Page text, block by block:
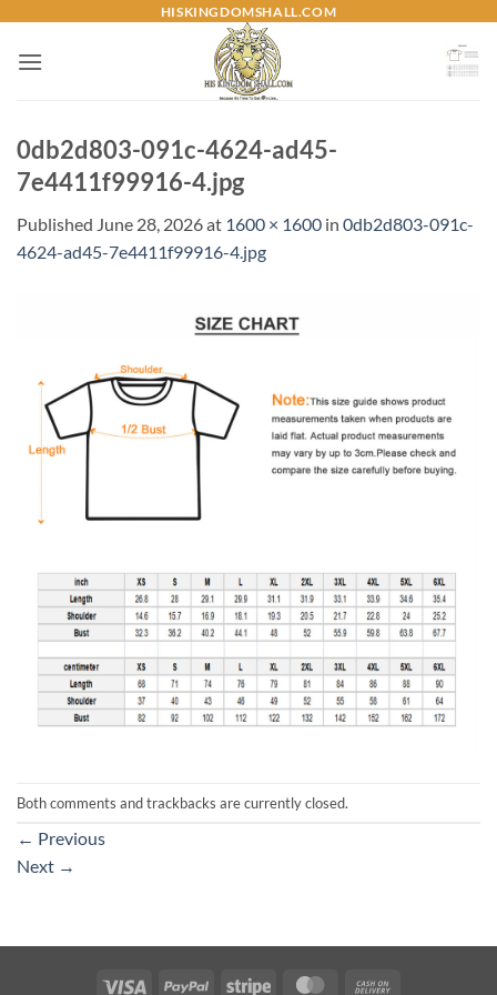
content
HISKINGDOMSHALL.COM
0db2d803-091c-4624-ad45-
7e4411f99916-4.jpg
Published June 28, 2026at 1600 × 1600 in 0db2d803-091c-
4624-ad45-7e4411f99916-4.jpg
Both comments and trackbacks are currently closed.
← Previous
Next →
Visa PayPal Stripe MasterCard